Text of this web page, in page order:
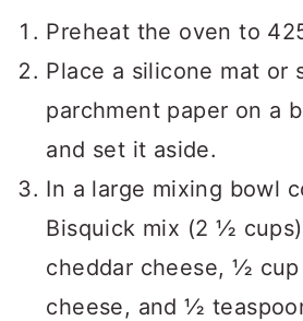
Preheat the oven to
Place a silicone mat or
parchment paper on a
and set it aside.
In a large mixing bowl
Bisquick mix (2 ½
cheddar cheese, ½ cup
cheese, and ½